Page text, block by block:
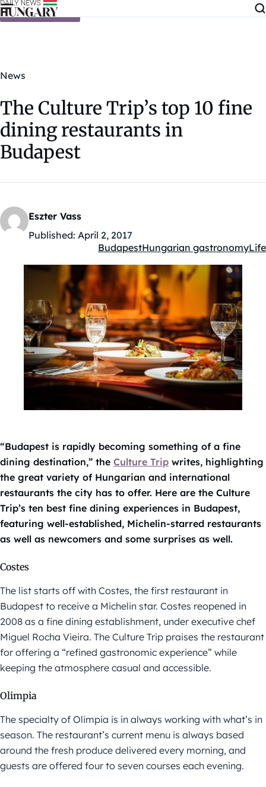
Skip to content
News
The Culture Trip’s top 10 fine
dining restaurants in
Budapest
Eszter Vass
Published: April 2, 2017
Kategóriák:
BudapestHungarian gastronomyLife
“Budapest is rapidly becoming something of a fine
dining destination,” the Culture Trip writes, highlighting
the great variety of Hungarian and international
restaurants the city has to offer. Here are the Culture
Trip’s ten best fine dining experiences in Budapest,
featuring well-established, Michelin-starred restaurants
as well as newcomers and some surprises as well.
Costes
The list starts off with Costes, the first restaurant in
Budapest to receive a Michelin star. Costes reopened in
2008 as a fine dining establishment, under executive chef
Miguel Rocha Vieira. The Culture Trip praises the restaurant
for offering a “refined gastronomic experience” while
keeping the atmosphere casual and accessible.
Olimpia
The specialty of Olimpia is in always working with what’s in
season. The restaurant’s current menu is always based
around the fresh produce delivered every morning, and
guests are offered four to seven courses each evening.